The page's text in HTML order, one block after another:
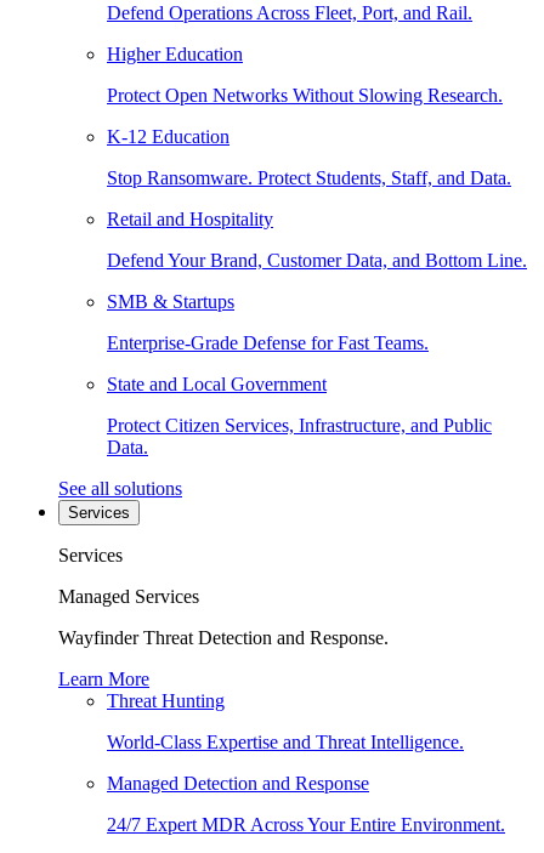
Defend Operations Across Fleet, Port, and Rail.
Higher Education
Protect Open Networks Without Slowing Research.
K-12 Education
Stop Ransomware. Protect Students, Staff, and Data.
Retail and Hospitality
Defend Your Brand, Customer Data, and Bottom Line.
SMB & Startups
Enterprise-Grade Defense for Fast Teams.
State and Local Government
Protect Citizen Services, Infrastructure, and Public
Data.
See all solutions
Services
Services
Managed Services
Wayfinder Threat Detection and Response.
Learn More
Threat Hunting
World-Class Expertise and Threat Intelligence.
Managed Detection and Response
24/7 Expert MDR Across Your Entire Environment.